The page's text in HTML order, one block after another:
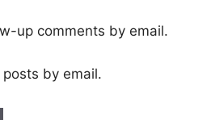
up comments by email.
by email.